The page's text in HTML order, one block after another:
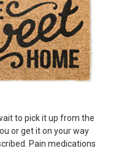
to pick it up from the
or get it on your way
Pain medications